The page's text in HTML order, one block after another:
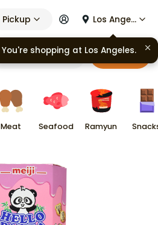
Pickup Los Angeles
Cart
Meat Seafood Ramyun
You're shopping at Los Angeles.